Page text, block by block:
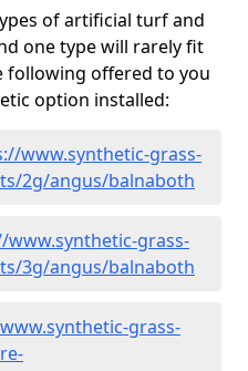
of artificial turf and
one type will rarely fit
following offered to you
option installed:
www.synthetic-grass-
2g/angus/balnaboth
www.synthetic-grass-
3g/angus/balnaboth
grass-